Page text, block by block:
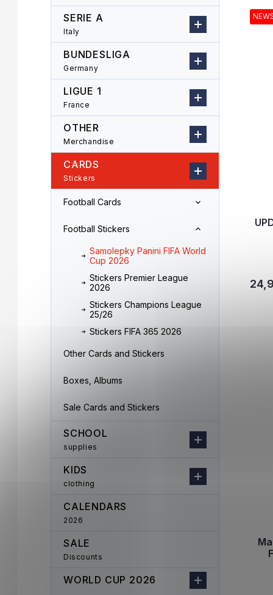
SERIE A
Italy
BUNDESLIGA
Germany
LIGUE 1
France
OTHER
Merchandise
CARDS
Stickers
Football Cards
Football Stickers
Samolepky Panini FIFA World
Cup 2026
Stickers Premier League
2026
Stickers Champions League
25/26
Stickers FIFA 365 2026
Other Cards and Stickers
Boxes, Albums
Sale Cards and Stickers
SCHOOL
supplies
KIDS
clothing
CALENDARS
2026
SALE
Discounts
WORLD CUP 2026